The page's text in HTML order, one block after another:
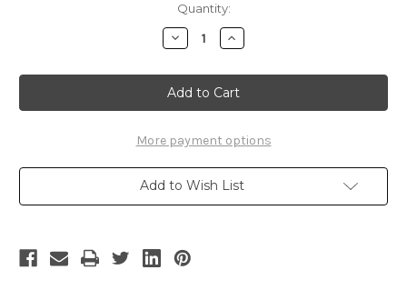
Quantity:
Decrease
Quantity
Disney
The
Little
Mermaid
Princess
Ariel
Costume
Outfit
Increase
Quantity
Disney
The
Little
Mermaid
Princess
Ariel
Costume
Outfit
More payment options
Add to Wish List